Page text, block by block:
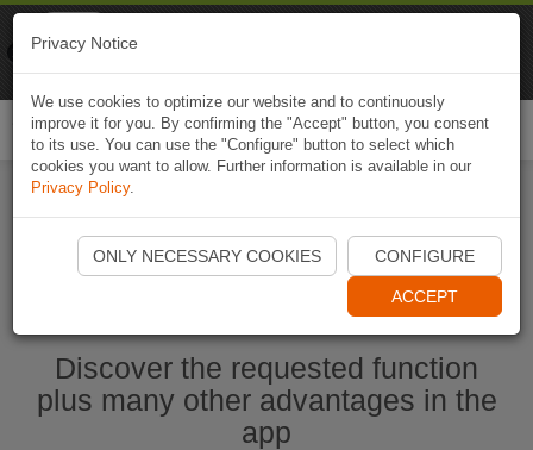
Start Naviki App
Discover the requested function
plus many other advantages in the
app
Privacy Notice
We use cookies to optimize our website and to continuously
improve it for you. By confirming the "Accept" button, you consent
to its use. You can use the "Configure" button to select which
cookies you want to allow. Further information is available in our
Privacy Policy.
ONLY NECESSARY COOKIES CONFIGURE
ACCEPT
Naviki